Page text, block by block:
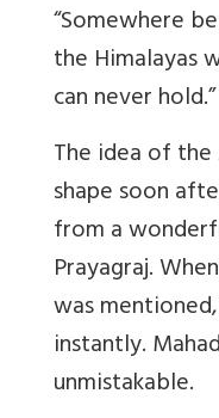
“Somewhere
the Himalayas
can never hold.”
The idea of
shape soon
from a
Prayagraj.
was
instantly.
unmistakable.